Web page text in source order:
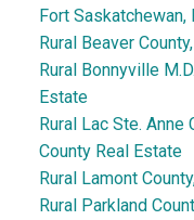
Fort
Rural Beaver
Rural Bonnyville
Estate
Rural Lac Ste. Anne
County Real Estate
Rural Lamont
Rural Parkland